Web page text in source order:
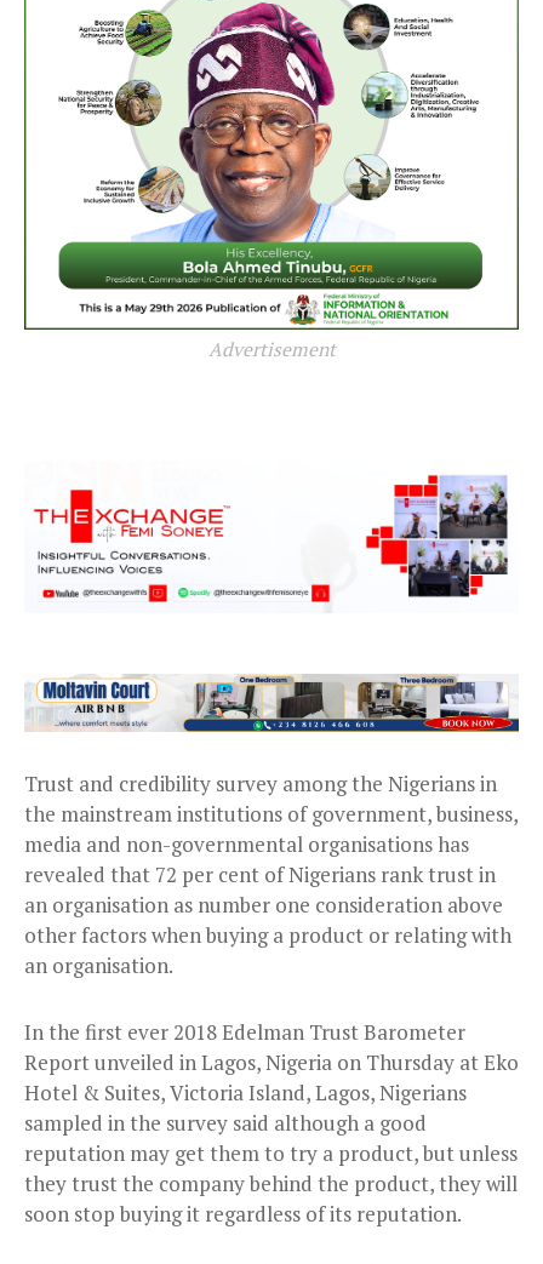
Advertisement
Trust and credibility survey among the Nigerians in
the mainstream institutions of government, business,
media and non-governmental organisations has
revealed that 72 per cent of Nigerians rank trust in
an organisation as number one consideration above
other factors when buying a product or relating with
an organisation.
In the first ever 2018 Edelman Trust Barometer
Report unveiled in Lagos, Nigeria on Thursday at Eko
Hotel & Suites, Victoria Island, Lagos, Nigerians
sampled in the survey said although a good
reputation may get them to try a product, but unless
they trust the company behind the product, they will
soon stop buying it regardless of its reputation.